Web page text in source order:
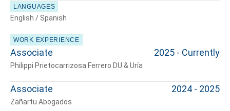
Tell us, how
can we help you?
LANGUAGES
English / Spanish
WORK EXPERIENCE
Associate
Philippi Prietocarrizosa Ferrero DU & Uría
2025 - Currently
Associate
Zañartu Abogados
2024 - 2025